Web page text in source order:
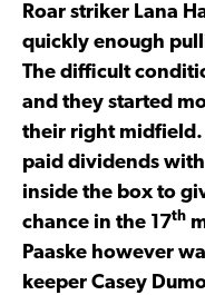
Roar striker Lana
quickly enough
The difficult
and they started
their right midfield.
paid dividends
inside the box to
chance in the 17th
Paaske however
keeper Casey